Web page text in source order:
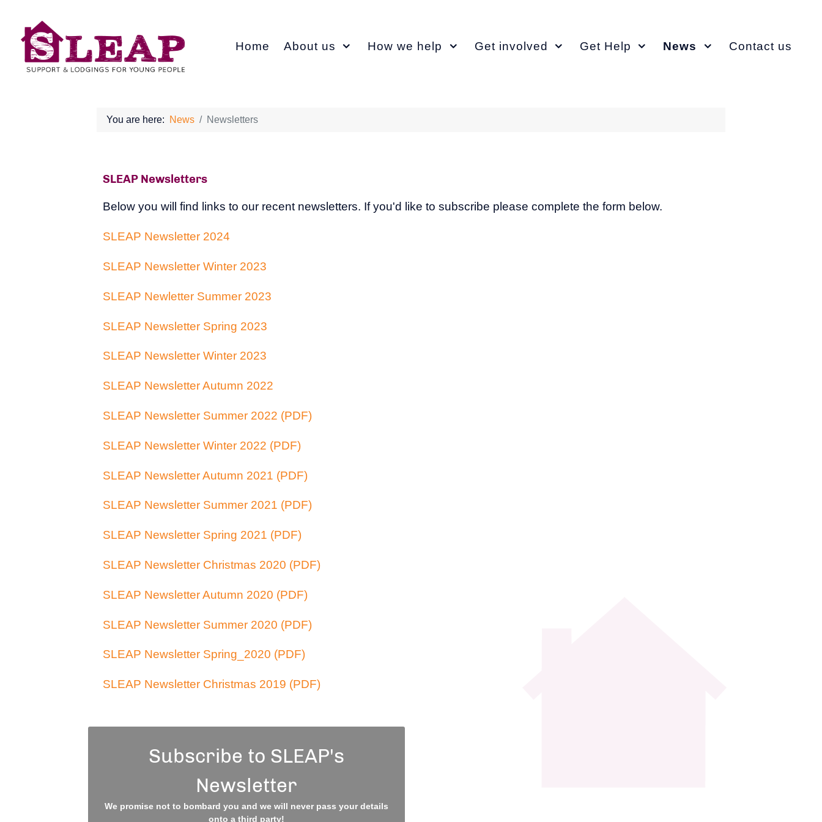
Home About us How we help Get involved Get Help News Contact us
You are here: News Newsletters
SLEAP Newsletters
Below you will find links to our recent newsletters. If you'd like to subscribe please complete the form below.
SLEAP Newsletter 2024
SLEAP Newsletter Winter 2023
SLEAP Newletter Summer 2023
SLEAP Newsletter Spring 2023
SLEAP Newsletter Winter 2023
SLEAP Newsletter Autumn 2022
SLEAP Newsletter Summer 2022 (PDF)
SLEAP Newsletter Winter 2022 (PDF)
SLEAP Newsletter Autumn 2021 (PDF)
SLEAP Newsletter Summer 2021 (PDF)
SLEAP Newsletter Spring 2021 (PDF)
SLEAP Newsletter Christmas 2020 (PDF)
SLEAP Newsletter Autumn 2020 (PDF)
SLEAP Newsletter Summer 2020 (PDF)
SLEAP Newsletter Spring_2020 (PDF)
SLEAP Newsletter Christmas 2019 (PDF)
Subscribe to SLEAP's
Newsletter
We promise not to bombard you and we will never pass your details
onto a third party!